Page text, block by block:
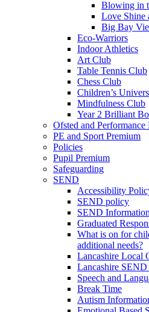
Blowing in
Love Shine
Big Bay
Eco-Warriors
Indoor Athletics
Art Club
Table Tennis Club
Chess Club
Children’s
Mindfulness Club
Year 2 Brilliant
Ofsted and Performance
PE and Sport Premium
Policies
Pupil Premium
Safeguarding
SEND
Accessibility
SEND policy
SEND
Graduated
What is on for
additional needs?
Lancashire Local
Lancashire SEND
Speech and
Break Time
Autism